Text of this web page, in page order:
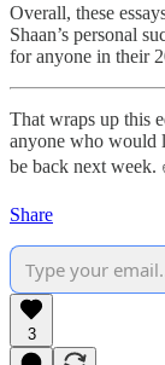
Overall, these
Shaan’s personal
for anyone in their
That wraps up this
anyone who would
be back next week.
Share
3